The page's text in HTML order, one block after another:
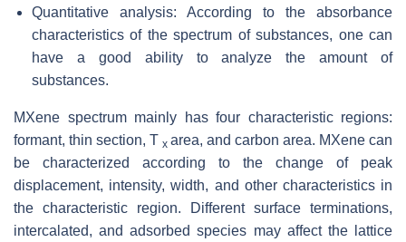
Quantitative analysis: According to the absorbance
characteristics of the spectrum of substances, one can
have a good ability to analyze the amount of
substances.
MXene spectrum mainly has four characteristic regions:
formant, thin section, T x area, and carbon area. MXene can
be characterized according to the change of peak
displacement, intensity, width, and other characteristics in
the characteristic region. Different surface terminations,
intercalated, and adsorbed species may affect the lattice